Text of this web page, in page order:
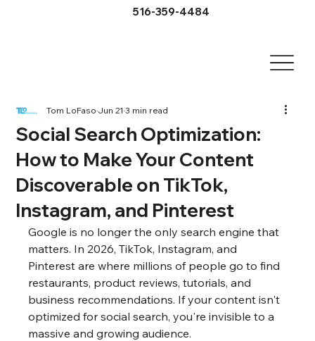
516-359-4484
Social Search Optimization:
How to Make Your Content
Discoverable on TikTok,
Instagram, and Pinterest
Tom LoFasoJun 213 min read
Google is no longer the only search engine that
matters. In 2026, TikTok, Instagram, and
Pinterest are where millions of people go to find
restaurants, product reviews, tutorials, and
business recommendations. If your content isn't
optimized for social search, you're invisible to a
massive and growing audience.